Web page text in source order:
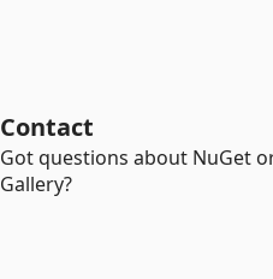
Contact
Got questions about NuGet
Gallery?